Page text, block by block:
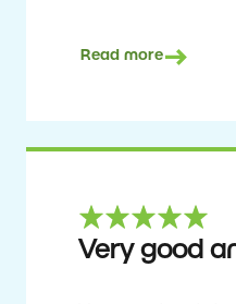
get nice results
become
Ron
Read more
Very good